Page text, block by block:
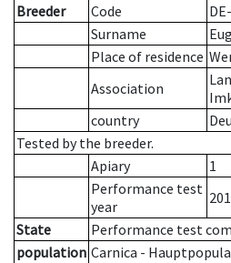
Breeder
Code
Surname
Place of residence
Association
country
Tested by the breeder.
Apiary
1
Performance test
year
State
Performance test
population Carnica -